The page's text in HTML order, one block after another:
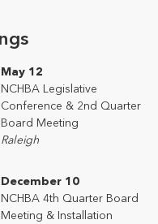
May 12
NCHBA Legislative
Conference & 2nd Quarter
Board Meeting
Raleigh
December 10
NCHBA 4th Quarter Board
Meeting & Installation